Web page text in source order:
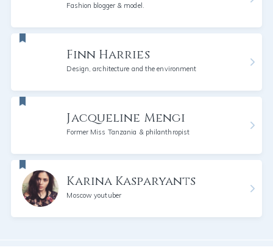
Fashion blogger & model.
Finn Harries
Design, architecture and the environment
Jacqueline Mengi
Former Miss Tanzania & philanthropist
Karina Kasparyants
Moscow youtuber